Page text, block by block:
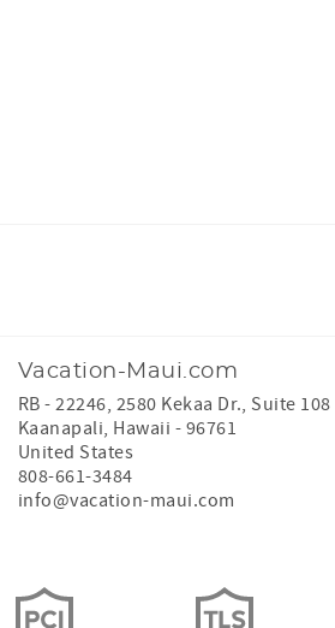
Vacation-Maui.com
RB - 22246, 2580 Kekaa Dr., Suite 108
Kaanapali, Hawaii - 96761
United States
808-661-3484
info@vacation-maui.com